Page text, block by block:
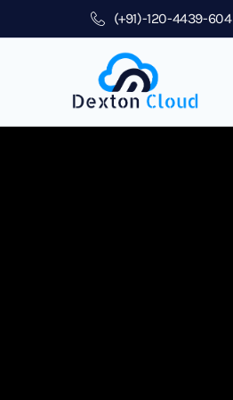
(+91)-120-4439-604